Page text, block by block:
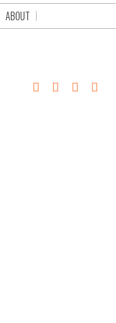
ABOUT